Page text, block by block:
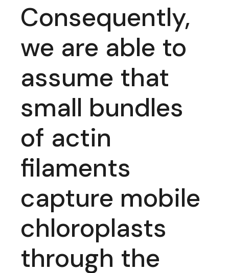
Consequently,
we are able to
assume that
small bundles
of actin
filaments
capture mobile
chloroplasts
through the